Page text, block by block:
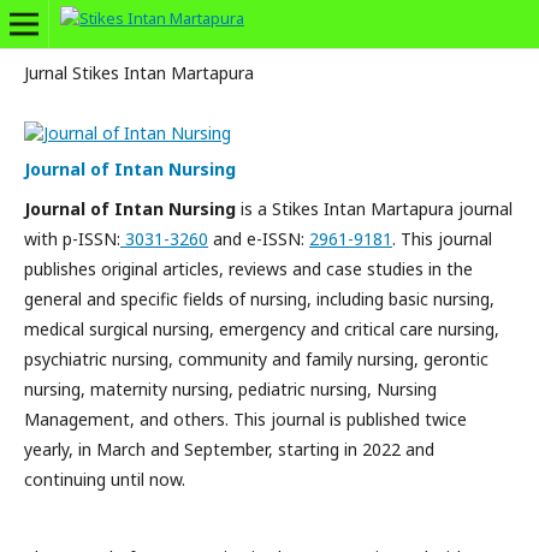
Jurnal Stikes Intan Martapura
Journal of Intan Nursing
Journal of Intan Nursing is a Stikes Intan Martapura journal
with p-ISSN: 3031-3260 and e-ISSN: 2961-9181. This journal
publishes original articles, reviews and case studies in the
general and specific fields of nursing, including basic nursing,
medical surgical nursing, emergency and critical care nursing,
psychiatric nursing, community and family nursing, gerontic
nursing, maternity nursing, pediatric nursing, Nursing
Management, and others. This journal is published twice
yearly, in March and September, starting in 2022 and
continuing until now.